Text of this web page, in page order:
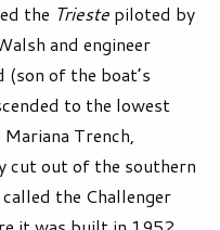
the Trieste piloted by
and engineer
(son of the boat’s
to the lowest
Trench,
cut out of the southern
the Challenger